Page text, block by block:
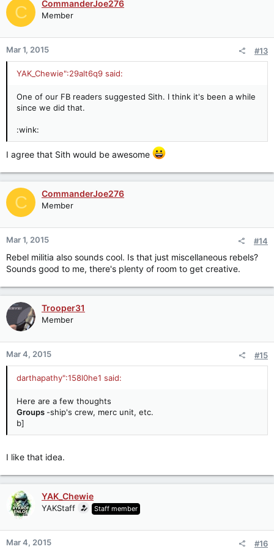
C CommanderJoe276
Member
Mar 1, 2015 #13
YAK_Chewie":29alt6q9 said:
One of our FB readers suggested Sith. I think it's been a while
since we did that.
:wink:
I agree that Sith would be awesome
C CommanderJoe276
Member
Mar 1, 2015 #14
Rebel militia also sounds cool. Is that just miscellaneous rebels?
Sounds good to me, there's plenty of room to get creative.
Trooper31
Member
Mar 4, 2015 #15
darthapathy":158l0he1 said:
Here are a few thoughts
Groups -ship's crew, merc unit, etc.
b]
I like that idea.
YAK_Chewie
YAKStaff Staff member
Mar 4, 2015 #16